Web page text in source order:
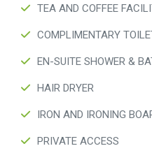
TEA AND COFFEE
COMPLIMENTARY
EN-SUITE SHOWER &
HAIR DRYER
IRON AND IRONING
PRIVATE ACCESS